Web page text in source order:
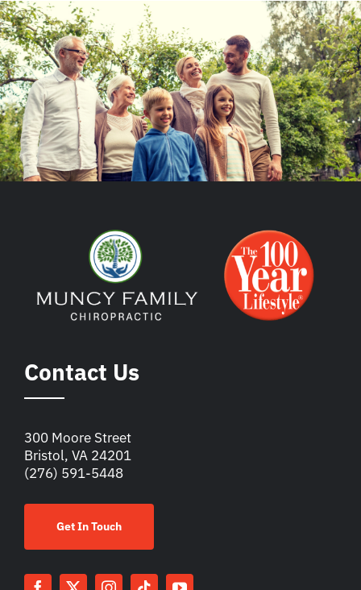
Contact Us
300 Moore Street
Bristol, VA 24201
(276) 591-5448
Get In Touch